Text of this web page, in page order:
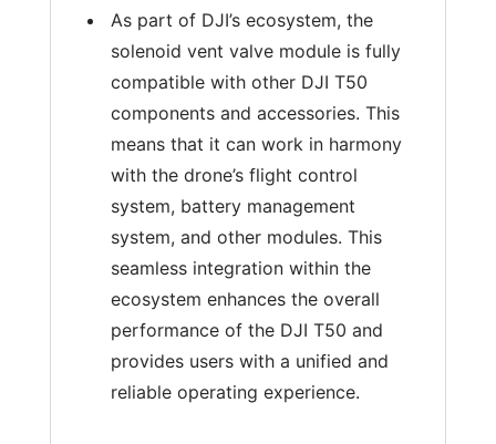
As part of DJI’s ecosystem, the
solenoid vent valve module is fully
compatible with other DJI T50
components and accessories. This
means that it can work in harmony
with the drone’s flight control
system, battery management
system, and other modules. This
seamless integration within the
ecosystem enhances the overall
performance of the DJI T50 and
provides users with a unified and
reliable operating experience.